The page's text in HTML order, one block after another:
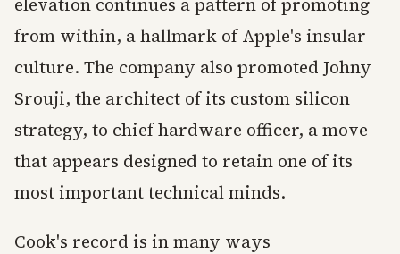
from within, a hallmark of Apple's insular
culture. The company also promoted Johny
Srouji, the architect of its custom silicon
strategy, to chief hardware officer, a move
that appears designed to retain one of its
most important technical minds.
Cook's record is in many ways